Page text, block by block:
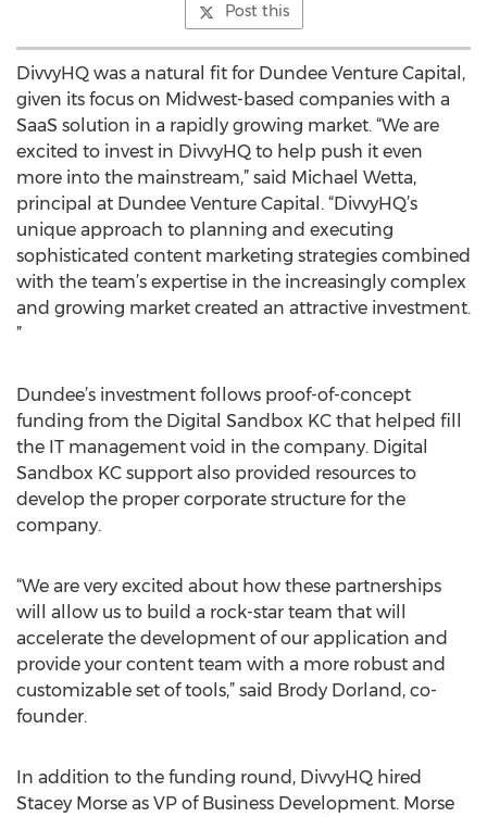
Post this
DivvyHQ was a natural fit for Dundee Venture Capital,
given its focus on Midwest-based companies with a
SaaS solution in a rapidly growing market. “We are
excited to invest in DivvyHQ to help push it even
more into the mainstream,” said Michael Wetta,
principal at Dundee Venture Capital. “DivvyHQ’s
unique approach to planning and executing
sophisticated content marketing strategies combined
with the team’s expertise in the increasingly complex
and growing market created an attractive investment.
”
Dundee’s investment follows proof-of-concept
funding from the Digital Sandbox KC that helped fill
the IT management void in the company. Digital
Sandbox KC support also provided resources to
develop the proper corporate structure for the
company.
“We are very excited about how these partnerships
will allow us to build a rock-star team that will
accelerate the development of our application and
provide your content team with a more robust and
customizable set of tools,” said Brody Dorland, co-
founder.
In addition to the funding round, DivvyHQ hired
Stacey Morse as VP of Business Development. Morse